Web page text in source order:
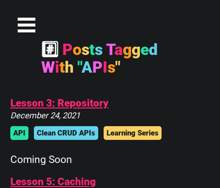
# PostsTagged
With "APIs"
Lesson 3: Repository
December 24, 2021
API Clean CRUD APIs Learning Series
Coming Soon
Lesson 5: Caching